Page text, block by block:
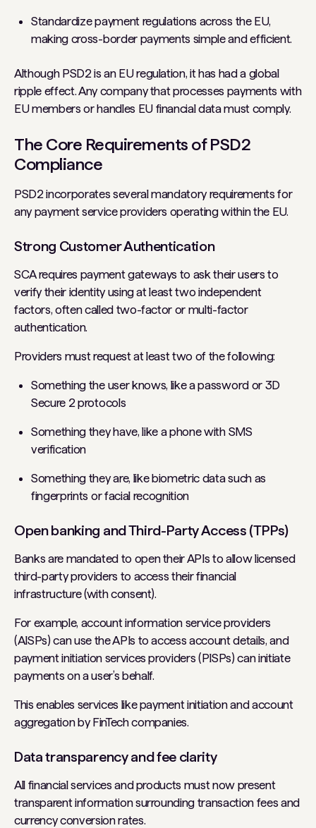
Standardize payment regulations across the EU,
making cross-border payments simple and efficient.
Although PSD2 is an EU regulation, it has had a global
ripple effect. Any company that processes payments with
EU members or handles EU financial data must comply.
The Core Requirements of PSD2
Compliance
PSD2 incorporates several mandatory requirements for
any payment service providers operating within the EU.
Strong Customer Authentication
SCA requires payment gateways to ask their users to
verify their identity using at least two independent
factors, often called two-factor or multi-factor
authentication.
Providers must request at least two of the following:
Something the user knows, like a password or 3D
Secure 2 protocols
Something they have, like a phone with SMS
verification
Something they are, like biometric data such as
fingerprints or facial recognition
Open banking and Third-Party Access (TPPs)
Banks are mandated to open their APIs to allow licensed
third-party providers to access their financial
infrastructure (with consent).
For example, account information service providers
(AISPs) can use the APIs to access account details, and
payment initiation services providers (PISPs) can initiate
payments on a user’s behalf.
This enables services like payment initiation and account
aggregation by FinTech companies.
Data transparency and fee clarity
All financial services and products must now present
transparent information surrounding transaction fees and
currency conversion rates.